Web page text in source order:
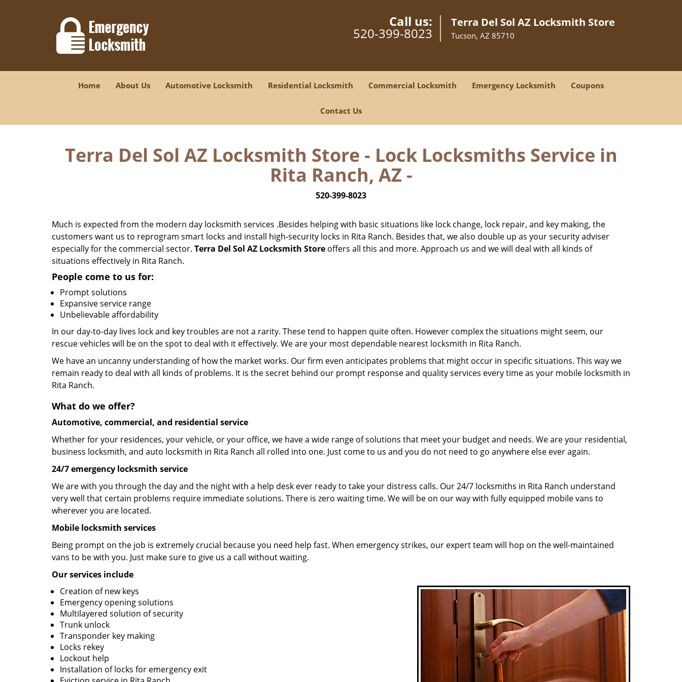
Call us:
520-399-8023
Terra Del Sol AZ Locksmith Store
Tucson, AZ 85710
Home About Us Automotive Locksmith Residential Locksmith Commercial Locksmith Emergency Locksmith Coupons
Contact Us
Terra Del Sol AZ Locksmith Store - Lock Locksmiths Service in
Rita Ranch, AZ -
520-399-8023
Much is expected from the modern day locksmith services .Besides helping with basic situations like lock change, lock repair, and key making, the
customers want us to reprogram smart locks and install high-security locks in Rita Ranch. Besides that, we also double up as your security adviser
especially for the commercial sector. Terra Del Sol AZ Locksmith Store offers all this and more. Approach us and we will deal with all kinds of
situations effectively in Rita Ranch.
People come to us for:
Prompt solutions
Expansive service range
Unbelievable affordability
In our day-to-day lives lock and key troubles are not a rarity. These tend to happen quite often. However complex the situations might seem, our
rescue vehicles will be on the spot to deal with it effectively. We are your most dependable nearest locksmith in Rita Ranch.
We have an uncanny understanding of how the market works. Our firm even anticipates problems that might occur in specific situations. This way we
remain ready to deal with all kinds of problems. It is the secret behind our prompt response and quality services every time as your mobile locksmith in
Rita Ranch.
What do we offer?
Automotive, commercial, and residential service
Whether for your residences, your vehicle, or your office, we have a wide range of solutions that meet your budget and needs. We are your residential,
business locksmith, and auto locksmith in Rita Ranch all rolled into one. Just come to us and you do not need to go anywhere else ever again.
24/7 emergency locksmith service
We are with you through the day and the night with a help desk ever ready to take your distress calls. Our 24/7 locksmiths in Rita Ranch understand
very well that certain problems require immediate solutions. There is zero waiting time. We will be on our way with fully equipped mobile vans to
wherever you are located.
Mobile locksmith services
Being prompt on the job is extremely crucial because you need help fast. When emergency strikes, our expert team will hop on the well-maintained
vans to be with you. Just make sure to give us a call without waiting.
Our services include
Creation of new keys
Emergency opening solutions
Multilayered solution of security
Trunk unlock
Transponder key making
Locks rekey
Lockout help
Installation of locks for emergency exit